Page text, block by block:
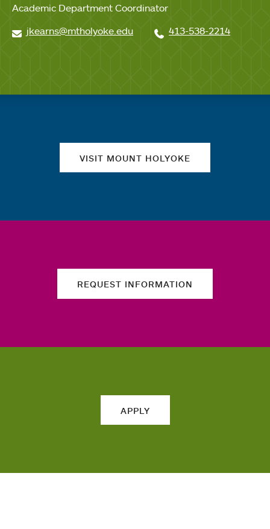
Academic Department Coordinator
jkearns@mtholyoke.edu
413-538-2214
VISIT MOUNT HOLYOKE
REQUEST INFORMATION
APPLY